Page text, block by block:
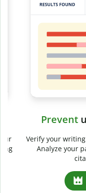
Prevent
Verify your writing is
Analyze your